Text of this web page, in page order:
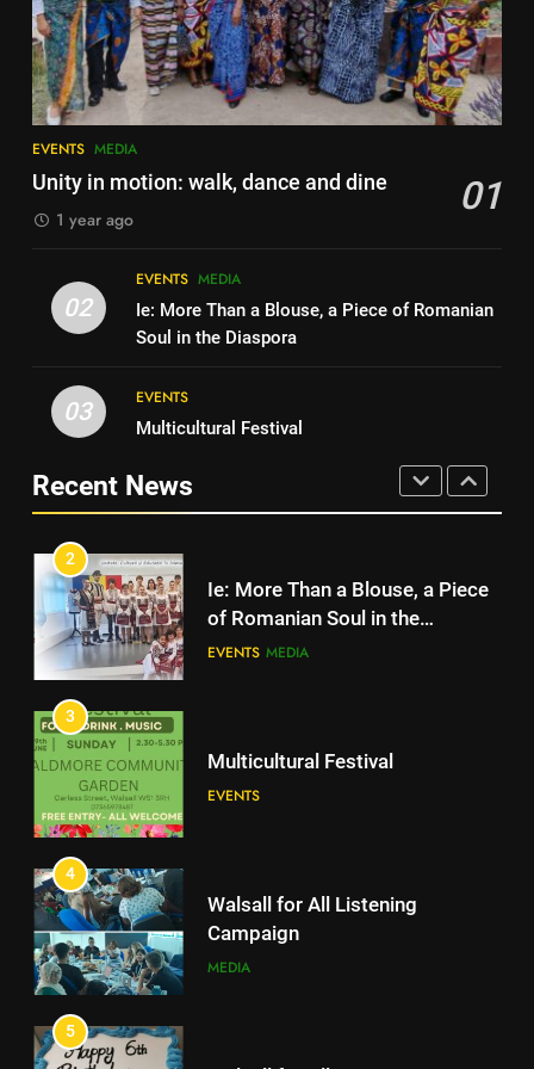
Local Hero Awards Finalist
AWARDS EVENTS
8
VE Day
1
Unity in motion: walk, dance and
dine
Ie: More Than a Blouse, a Piece
3
Multicultural Festival
4
Walsall for All Listening
5
Walsall for All
EVENTS MEDIA
Unity in motion: walk, dance and dine 01
1 year ago
02
EVENTS MEDIA
Ie: More Than a Blouse, a Piece of Romanian
Soul in the Diaspora
03
EVENTS
Multicultural Festival
Recent News
AWARDS EVENTS
7
Local Hero Awards Finalist
We come together to celebrate
VE Day
EVENTS MEDIA
1
Unity in motion: walk, dance and
2
Ie: More Than a Blouse, a Piece
of Romanian Soul in the
Diaspora
EVENTS MEDIA
3
Multicultural Festival
EVENTS
4
Walsall for All Listening
Campaign
MEDIA
5